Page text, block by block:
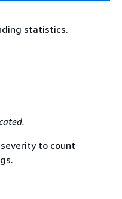
statistics.
to count